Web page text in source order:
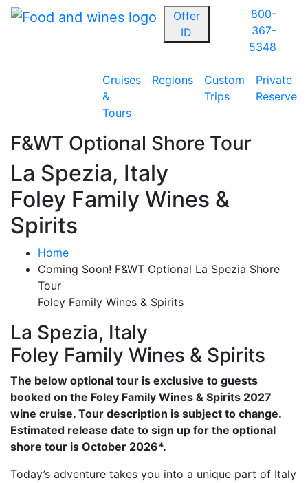
Offer
ID
800-
367-
5348
Cruises
&
Tours
Regions
Custom
Trips
Private
Reserve
F&WT Optional Shore Tour
La Spezia, Italy
Foley Family Wines &
Spirits
Home
Coming Soon! F&WT Optional La Spezia Shore
Tour
Foley Family Wines & Spirits
La Spezia, Italy
Foley Family Wines & Spirits
The below optional tour is exclusive to guests
booked on the Foley Family Wines & Spirits 2027
wine cruise. Tour description is subject to change.
Estimated release date to sign up for the optional
shore tour is October 2026*.
Today’s adventure takes you into a unique part of Italy